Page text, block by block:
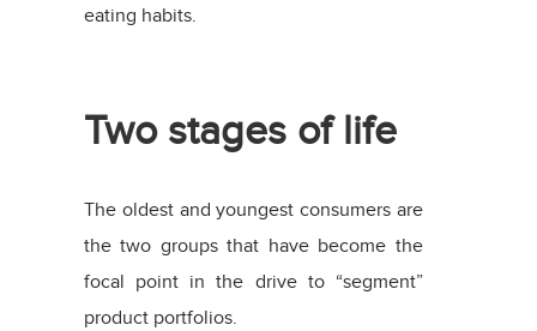
eating habits.
Two stages of life
The oldest and youngest consumers are
the two groups that have become the
focal point in the drive to “segment”
product portfolios.